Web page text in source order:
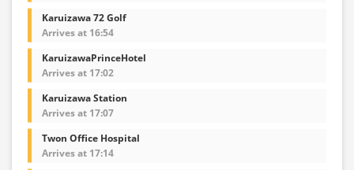
Karuizawa 72 Golf
Arrives at 16:54
KaruizawaPrinceHotel
Arrives at 17:02
Karuizawa Station
Arrives at 17:07
Twon Office Hospital
Arrives at 17:14